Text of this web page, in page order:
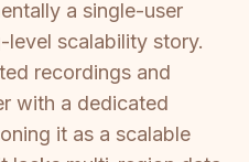
a single-user
scalability story.
recordings and
with a dedicated
it as a scalable